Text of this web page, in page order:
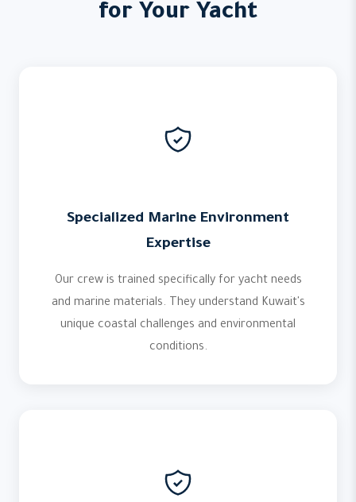
for Your Yacht
Specialized Marine Environment
Expertise
Our crew is trained specifically for yacht needs
and marine materials. They understand Kuwait's
unique coastal challenges and environmental
conditions.